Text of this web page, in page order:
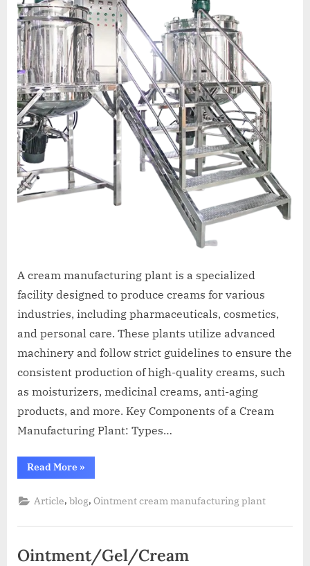
A cream manufacturing plant is a specialized
facility designed to produce creams for various
industries, including pharmaceuticals, cosmetics,
and personal care. These plants utilize advanced
machinery and follow strict guidelines to ensure the
consistent production of high-quality creams, such
as moisturizers, medicinal creams, anti-aging
products, and more. Key Components of a Cream
Manufacturing Plant: Types…
Read More »
Article,blog,Ointment cream manufacturing plant
Ointment/Gel/Cream